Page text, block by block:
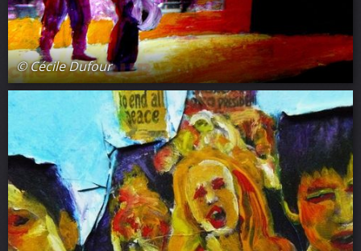
© Cécile Dufour